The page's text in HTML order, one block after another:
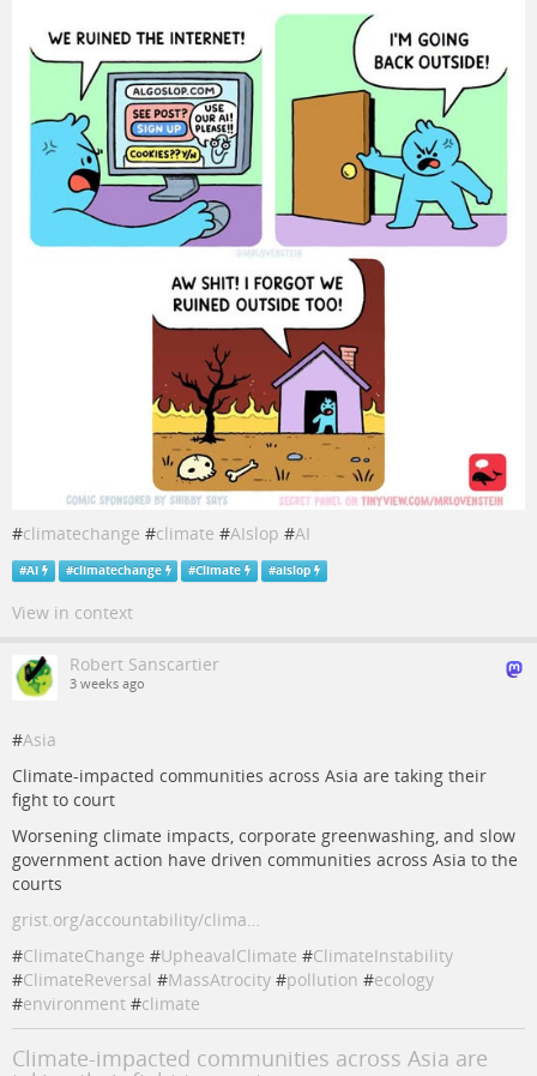
#climatechange #climate #AIslop #AI
#AI #climatechange #Climate #aislop
View in context
Robert Sanscartier
3 weeks ago
#Asia
Climate-impacted communities across Asia are taking their
fight to court
Worsening climate impacts, corporate greenwashing, and slow
government action have driven communities across Asia to the
courts
grist.org/accountability/clima…
#ClimateChange #UpheavalClimate #ClimateInstability
#ClimateReversal #MassAtrocity #pollution #ecology
#environment #climate
Climate-impacted communities across Asia are